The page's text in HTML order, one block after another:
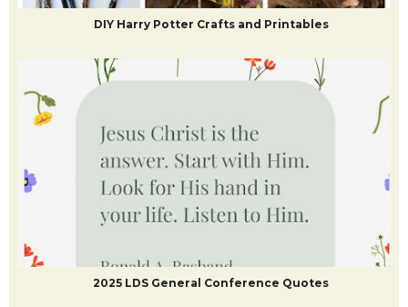
DIY Harry Potter Crafts and Printables
2025 LDS General Conference Quotes